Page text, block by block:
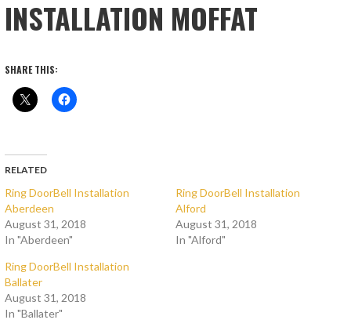
INSTALLATION MOFFAT
SHARE THIS:
RELATED
Ring DoorBell Installation
Aberdeen
August 31, 2018
In "Aberdeen"
Ring DoorBell Installation
Alford
August 31, 2018
In "Alford"
Ring DoorBell Installation
Ballater
August 31, 2018
In "Ballater"